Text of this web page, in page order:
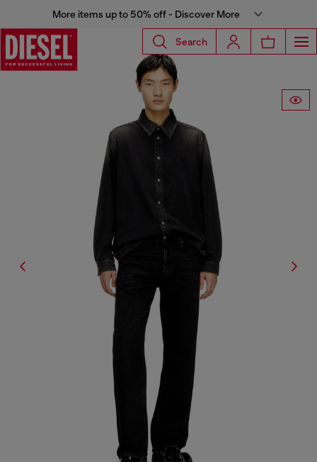
More items up to 50% off - Discover More
Search